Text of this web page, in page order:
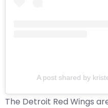
A post shared by
The Detroit Red Wings